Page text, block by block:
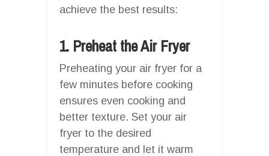
achieve the best results:
1. Preheat the Air Fryer
Preheating your air fryer for a
few minutes before cooking
ensures even cooking and
better texture. Set your air
fryer to the desired
temperature and let it warm